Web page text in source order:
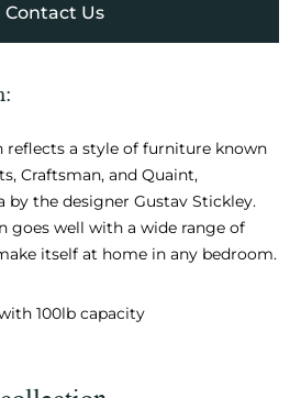
Contact Us
reflects a style of furniture known
Craftsman, and Quaint,
the designer Gustav Stickley.
goes well with a wide range of
itself at home in any bedroom.
100lb capacity